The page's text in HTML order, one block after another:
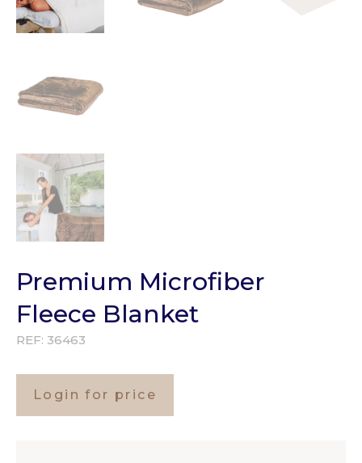
Premium Microfiber
Fleece Blanket
REF: 36463
Login for price